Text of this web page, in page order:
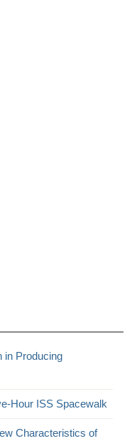
in Producing
Hour ISS Spacewalk
Characteristics of